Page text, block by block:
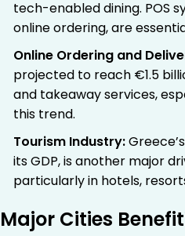
tech-enabled dining. POS
online ordering, are
Online Ordering and
projected to reach €1.5
and takeaway services,
this trend.
Tourism Industry:
its GDP, is another major
particularly in hotels,
Major Cities